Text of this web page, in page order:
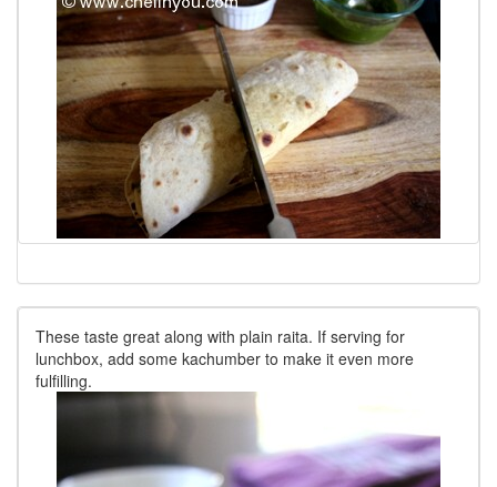
These taste great along with plain raita. If serving for
lunchbox, add some kachumber to make it even more
fulfilling.